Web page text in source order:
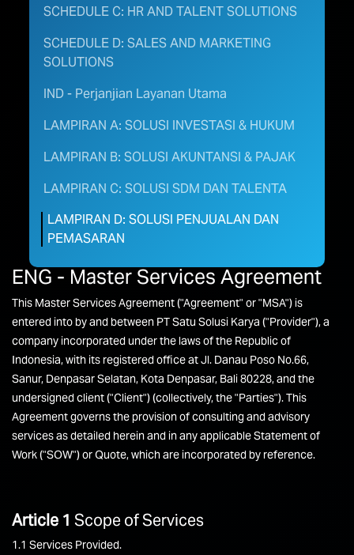
SCHEDULE C: HR AND TALENT SOLUTIONS
SCHEDULE D: SALES AND MARKETING
SOLUTIONS
IND - Perjanjian Layanan Utama
LAMPIRAN A: SOLUSI INVESTASI & HUKUM
LAMPIRAN B: SOLUSI AKUNTANSI & PAJAK ​
LAMPIRAN C: SOLUSI SDM DAN TALENTA
LAMPIRAN D: SOLUSI PENJUALAN DAN
PEMASARAN
ENG - Master Services Agreement
This Master Services Agreement ("Agreement" or "MSA") is
entered into by and between PT Satu Solusi Karya ("Provider"), a
company incorporated under the laws of the Republic of
Indonesia, with its registered office at Jl. Danau Poso No.66,
Sanur, Denpasar Selatan, Kota Denpasar, Bali 80228, and the
undersigned client ("Client") (collectively, the "Parties"). This
Agreement governs the provision of consulting and advisory
services as detailed herein and in any applicable Statement of
Work ("SOW") or Quote, which are incorporated by reference.
Article 1 Scope of Services
1.1 Services Provided.